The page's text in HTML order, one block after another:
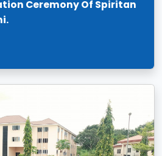
Ceremony Of Spiritan